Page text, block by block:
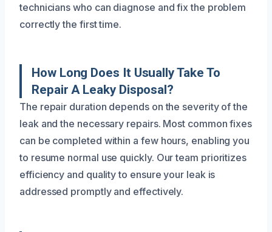
technicians who can diagnose and fix the problem
correctly the first time.
How Long Does It Usually Take To
Repair A Leaky Disposal?
The repair duration depends on the severity of the
leak and the necessary repairs. Most common fixes
can be completed within a few hours, enabling you
to resume normal use quickly. Our team prioritizes
efficiency and quality to ensure your leak is
addressed promptly and effectively.